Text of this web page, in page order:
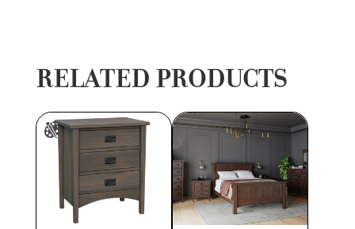
$2,430.00
RELATED PRODUCTS